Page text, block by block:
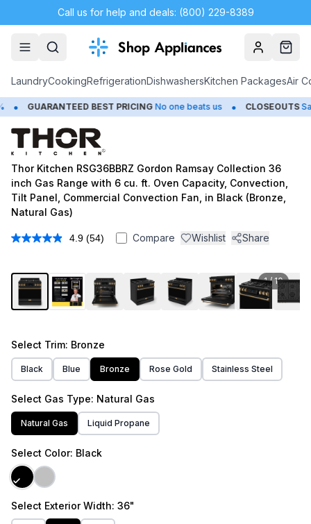
Call us for help and deals: (800) 229-8389
AccountCart
LaundryCookingRefrigerationDishwashersKitchen PackagesAir
BEST PRICING No one beats us • CLOSEOUTS Save Up
Thor Kitchen RSG36BBRZ Gordon Ramsay Collection 36
inch Gas Range with 6 cu. ft. Oven Capacity, Convection,
Tilt Panel, Commercial Convection Fan, in Black (Bronze,
Natural Gas)
4.9 Read
Same
page
link.
(54) Compare Wishlist Share
1/ 10
Select Trim: Bronze
Black Blue Bronze Rose Gold Stainless Steel
Select Gas Type: Natural Gas
Natural Gas Liquid Propane
Select Color: Black
Select Exterior Width: 36"